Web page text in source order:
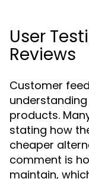
User
Reviews
Customer
understanding
products.
stating how
cheaper
comment is
maintain,